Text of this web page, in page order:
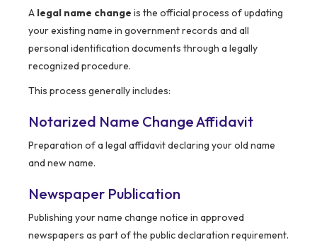
A legal name change is the official process of updating
your existing name in government records and all
personal identification documents through a legally
recognized procedure.
This process generally includes:
Notarized Name Change Affidavit
Preparation of a legal affidavit declaring your old name
and new name.
Newspaper Publication
Publishing your name change notice in approved
newspapers as part of the public declaration requirement.